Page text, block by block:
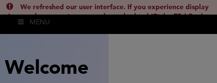
We refreshed our user interface. If you experience display
issues, please empty your cache and reload (Ctrl + F5 / Cmd +
Shift + R) or contact
MENU
Welcome